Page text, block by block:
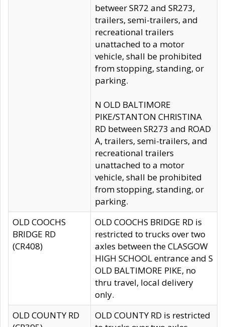
betweer SR72 and SR273,
trailers, semi-trailers, and
recreational trailers
unattached to a motor
vehicle, shall be prohibited
from stopping, standing, or
parking.
N OLD BALTIMORE
PIKE/STANTON CHRISTINA
RD between SR273 and ROAD
A, trailers, semi-trailers, and
recreational trailers
unattached to a motor
vehicle, shall be prohibited
from stopping, standing, or
parking.
OLD COOCHS
BRIDGE RD
(CR408)
OLD COOCHS BRIDGE RD is
restricted to trucks over two
axles between the CLASGOW
HIGH SCHOOL entrance and S
OLD BALTIMORE PIKE, no
thru travel, local delivery
only.
OLD COUNTY RD
OLD COUNTY RD is restricted